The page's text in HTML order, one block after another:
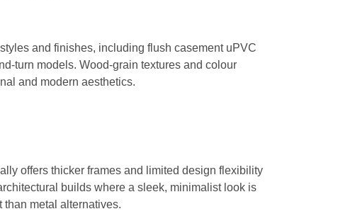
and finishes, including flush casement uPVC
turn models. Wood-grain textures and colour
and modern aesthetics.
offers thicker frames and limited design flexibility
builds where a sleek, minimalist look is
metal alternatives.